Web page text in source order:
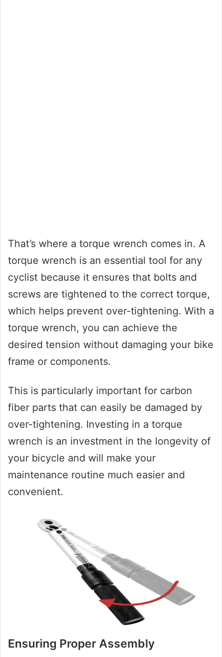
That’s where a torque wrench comes in. A
torque wrench is an essential tool for any
cyclist because it ensures that bolts and
screws are tightened to the correct torque,
which helps prevent over-tightening. With a
torque wrench, you can achieve the
desired tension without damaging your bike
frame or components.
This is particularly important for carbon
fiber parts that can easily be damaged by
over-tightening. Investing in a torque
wrench is an investment in the longevity of
your bicycle and will make your
maintenance routine much easier and
convenient.
Ensuring Proper Assembly